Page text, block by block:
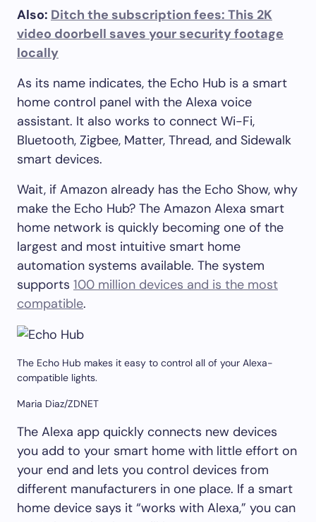
Also: Ditch the subscription fees: This 2K
video doorbell saves your security footage
locally
As its name indicates, the Echo Hub is a smart
home control panel with the Alexa voice
assistant. It also works to connect Wi-Fi,
Bluetooth, Zigbee, Matter, Thread, and Sidewalk
smart devices.
Wait, if Amazon already has the Echo Show, why
make the Echo Hub? The Amazon Alexa smart
home network is quickly becoming one of the
largest and most intuitive smart home
automation systems available. The system
supports 100 million devices and is the most
compatible.
The Echo Hub makes it easy to control all of your Alexa-
compatible lights.
Maria Diaz/ZDNET
The Alexa app quickly connects new devices
you add to your smart home with little effort on
your end and lets you control devices from
different manufacturers in one place. If a smart
home device says it “works with Alexa,” you can